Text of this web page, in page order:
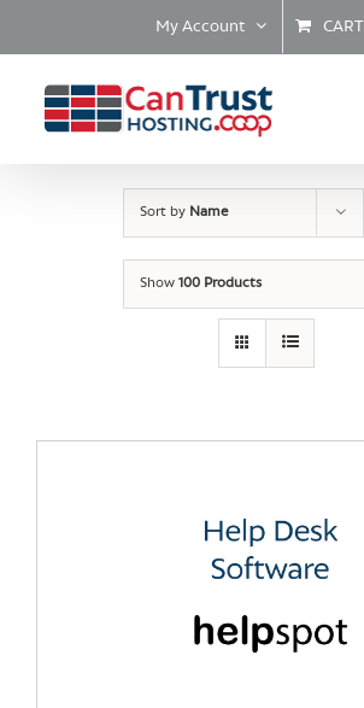
My Account CART
Sort by Name
Show 100 Products